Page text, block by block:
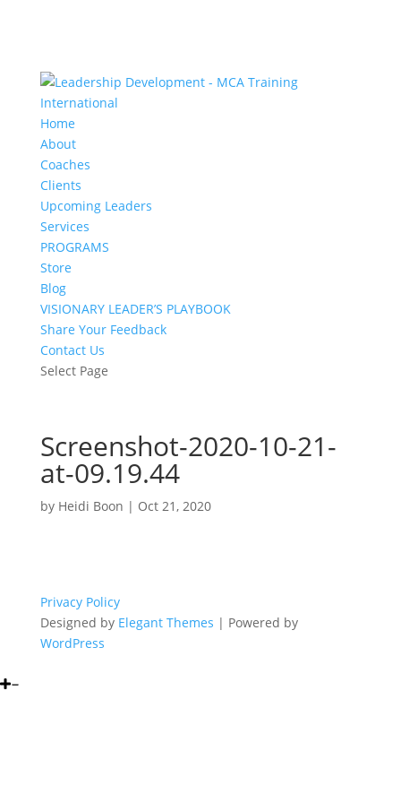
Home
About
Coaches
Clients
Upcoming Leaders
Services
PROGRAMS
Store
Blog
VISIONARY LEADER’S PLAYBOOK
Share Your Feedback
Contact Us
Select Page
Screenshot-2020-10-21-
at-09.19.44
by Heidi Boon | Oct 21, 2020
Privacy Policy
Designed by Elegant Themes | Powered by
WordPress